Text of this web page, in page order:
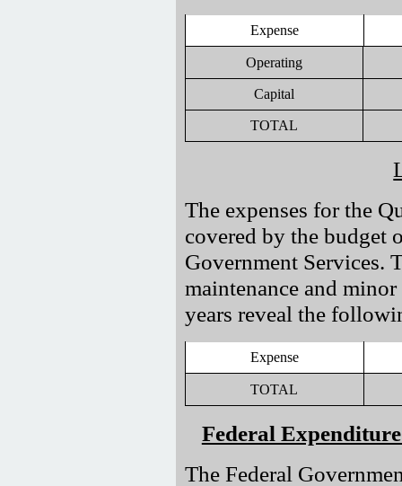
Expense
Operating
Capital
TOTAL
The expenses for the
covered by the budget
Government Services.
maintenance and
years reveal the
Expense
TOTAL
Federal
The Federal